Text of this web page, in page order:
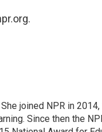
joined NPR in
Since then the